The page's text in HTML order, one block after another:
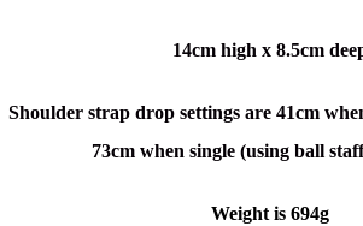
14cm high x 8.5cm
Shoulder strap drop settings are 41cm
73cm when single (using ball
Weight is 694g